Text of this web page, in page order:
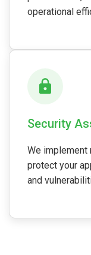
operational
Security
We
protect your
and